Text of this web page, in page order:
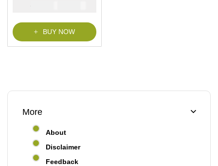
5
₦
BUY NOW
More
About
Disclaimer
Feedback